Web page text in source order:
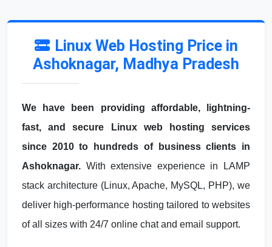
Linux Web Hosting Price in
Ashoknagar, Madhya Pradesh
We have been providing affordable, lightning-
fast, and secure Linux web hosting services
since 2010 to hundreds of business clients in
Ashoknagar. With extensive experience in LAMP
stack architecture (Linux, Apache, MySQL, PHP), we
deliver high-performance hosting tailored to websites
of all sizes with 24/7 online chat and email support.